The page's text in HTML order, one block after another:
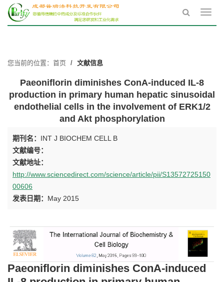
您当前的位置： 首页 文献信息
Paeoniflorin diminishes ConA-induced IL-8
production in primary human hepatic sinusoidal
endothelial cells in the involvement of ERK1/2
and Akt phosphorylation
期刊名： INT J BIOCHEM CELL B
文献编号：
文献地址：
http://www.sciencedirect.com/science/article/pii/S13572725150
00606
发表日期： May 2015
Paeoniflorin diminishes ConA-induced